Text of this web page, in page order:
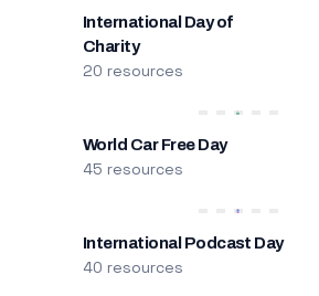
International Day of
Charity
20 resources
World Car Free Day
45 resources
International Podcast Day
40 resources